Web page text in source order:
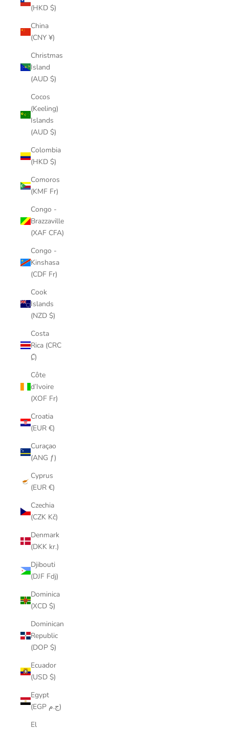
(HKD $)
China
(CNY ¥)
Christmas
Island
(AUD $)
Cocos
(Keeling)
Islands
(AUD $)
Colombia
(HKD $)
Comoros
(KMF Fr)
Congo -
Brazzaville
(XAF CFA)
Congo -
Kinshasa
(CDF Fr)
Cook
Islands
(NZD $)
Costa
Rica (CRC
₡)
Côte
d’Ivoire
(XOF Fr)
Croatia
(EUR €)
Curaçao
(ANG ƒ)
Cyprus
(EUR €)
Czechia
(CZK Kč)
Denmark
(DKK kr.)
Djibouti
(DJF Fdj)
Dominica
(XCD $)
Dominican
Republic
(DOP $)
Ecuador
(USD $)
Egypt
(EGP ج.م)
El